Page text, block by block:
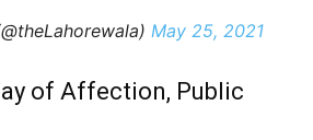
May 25, 2021
of Affection, Public